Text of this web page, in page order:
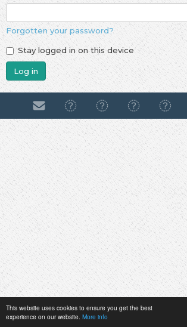
This website uses cookies to ensure you get the best
experience on our website. More info
Forgotten your password?
Stay logged in on this device
Log in